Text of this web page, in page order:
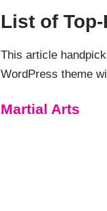
List of
This article
WordPress theme
Martial Arts